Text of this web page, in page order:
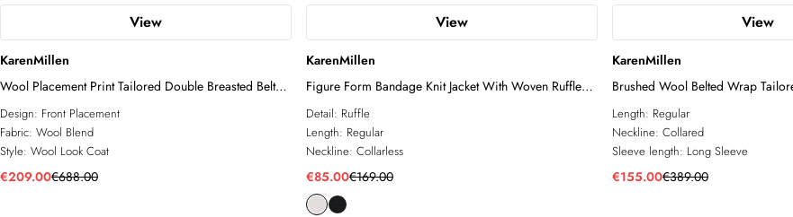
View
KarenMillen
Wool Placement Print Tailored Double Breasted Belted
Midi Coat
Design: Front Placement
Fabric: Wool Blend
Style: Wool Look Coat
€209.00€688.00
View
KarenMillen
Figure Form Bandage Knit Jacket With Woven Ruffle
Trim
Detail: Ruffle
Length: Regular
Neckline: Collarless
€85.00€169.00
View
KarenMillen
Brushed Wool Belted Wrap
Length: Regular
Neckline: Collared
Sleeve length: Long Sleeve
€155.00€389.00